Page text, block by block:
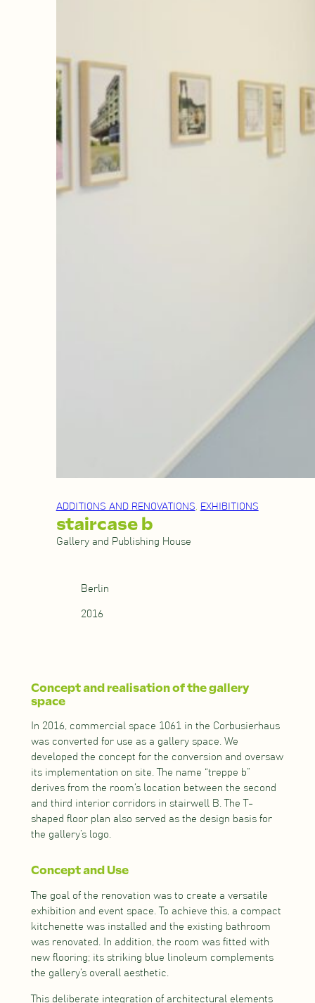
ADDITIONS AND RENOVATIONS, EXHIBITIONS
staircase b
Gallery and Publishing House
Berlin
2016
Concept and realisation of the gallery
space
In 2016, commercial space 1061 in the Corbusierhaus
was converted for use as a gallery space. We
developed the concept for the conversion and oversaw
its implementation on site. The name “treppe b”
derives from the room’s location between the second
and third interior corridors in stairwell B. The T-
shaped floor plan also served as the design basis for
the gallery’s logo.
Concept and Use
The goal of the renovation was to create a versatile
exhibition and event space. To achieve this, a compact
kitchenette was installed and the existing bathroom
was renovated. In addition, the room was fitted with
new flooring; its striking blue linoleum complements
the gallery’s overall aesthetic.
This deliberate integration of architectural elements